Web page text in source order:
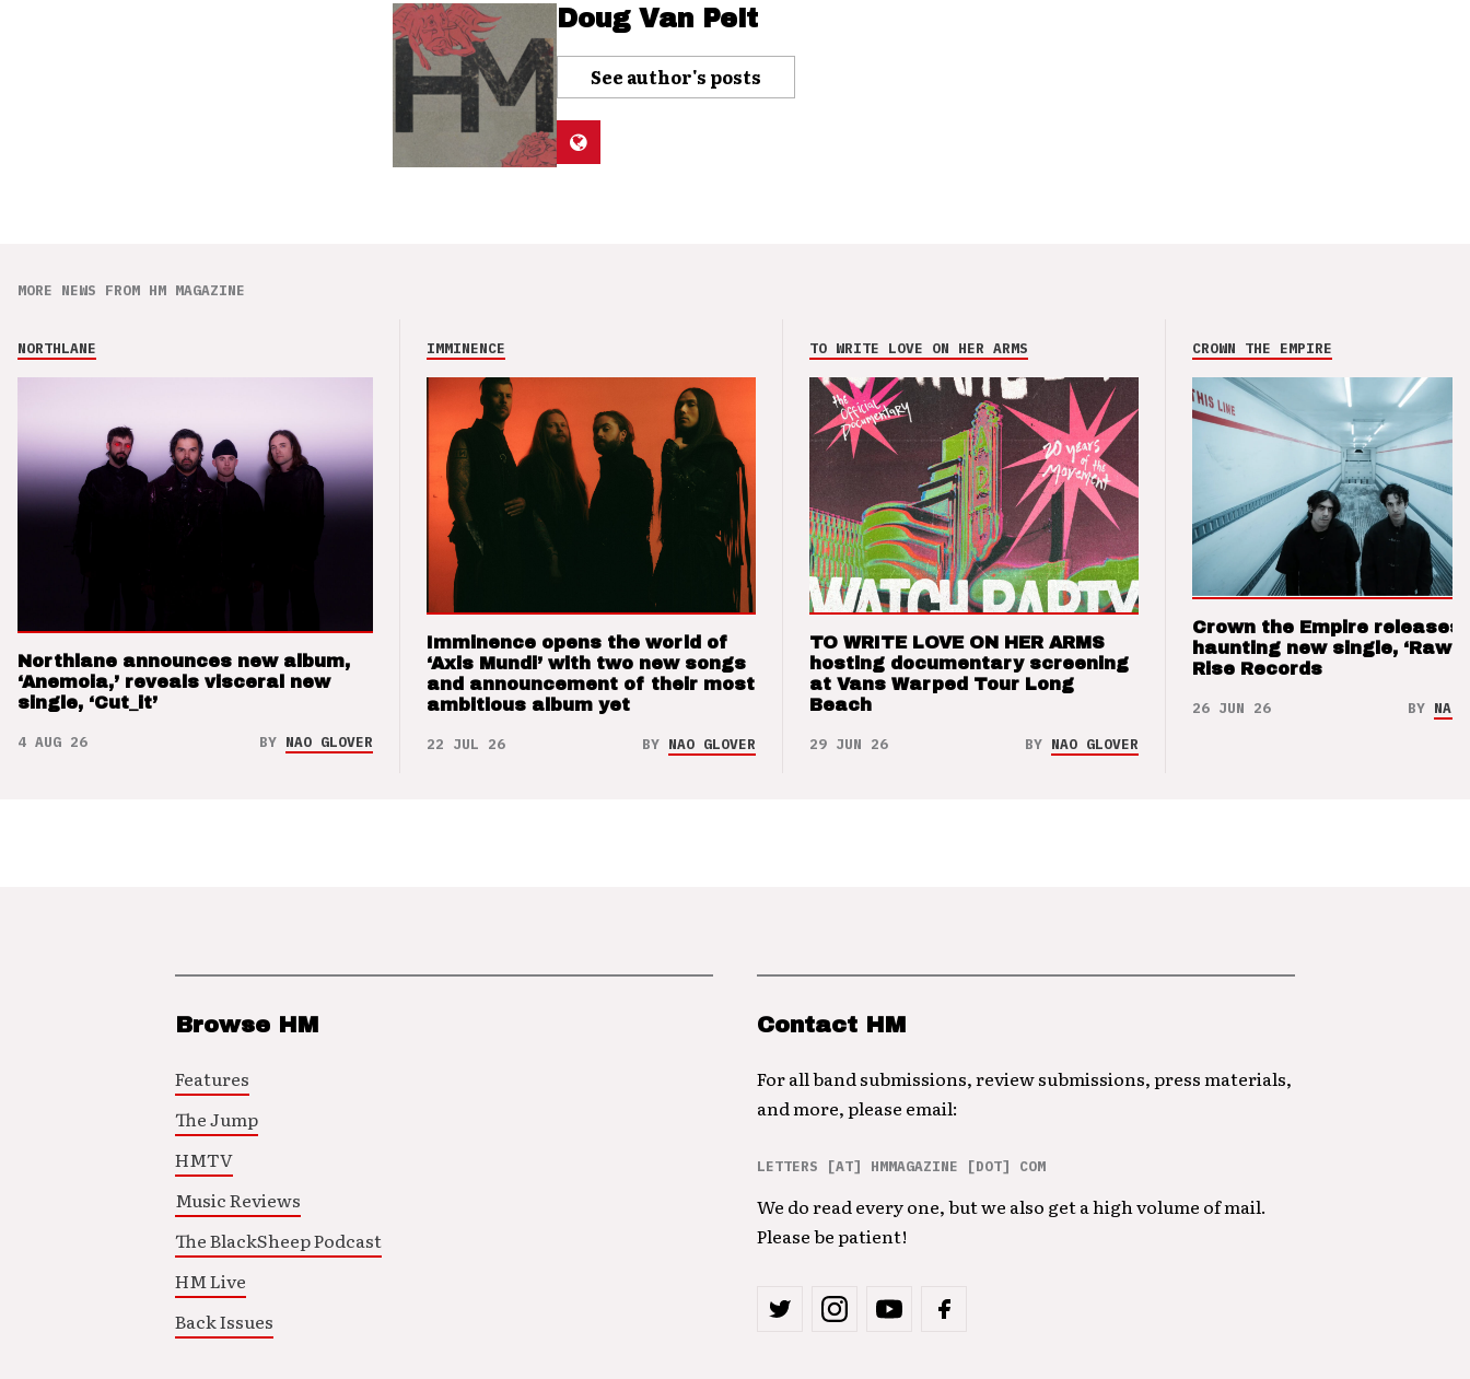
Doug Van Pelt
See author's posts
MORE NEWS FROM HM MAGAZINE
NORTHLANE
Northlane announces new album,
‘Anemoia,’ reveals visceral new
single, ‘Cut_it’
4 AUG 26 BY NAO GLOVER
IMMINENCE
Imminence opens the world of
‘Axis Mundi’ with two new songs
and announcement of their most
ambitious album yet
22 JUL 26 BY NAO GLOVER
TO WRITE LOVE ON HER ARMS
TO WRITE LOVE ON HER ARMS
hosting documentary screening
at Vans Warped Tour Long
Beach
29 JUN 26 BY NAO GLOVER
CROWN THE EMPIRE
Crown the Empire releases
haunting new single, ‘Raw’
Rise Records
26 JUN 26 BY NAO
Browse HM
Features
The Jump
HMTV
Music Reviews
The BlackSheep Podcast
HM Live
Back Issues
Contact HM
For all band submissions, review submissions, press materials,
and more, please email:
LETTERS [AT] HMMAGAZINE [DOT] COM
We do read every one, but we also get a high volume of mail.
Please be patient!